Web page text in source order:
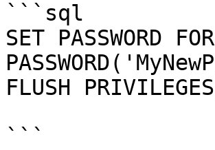
```sql
SET
FLUSH
```